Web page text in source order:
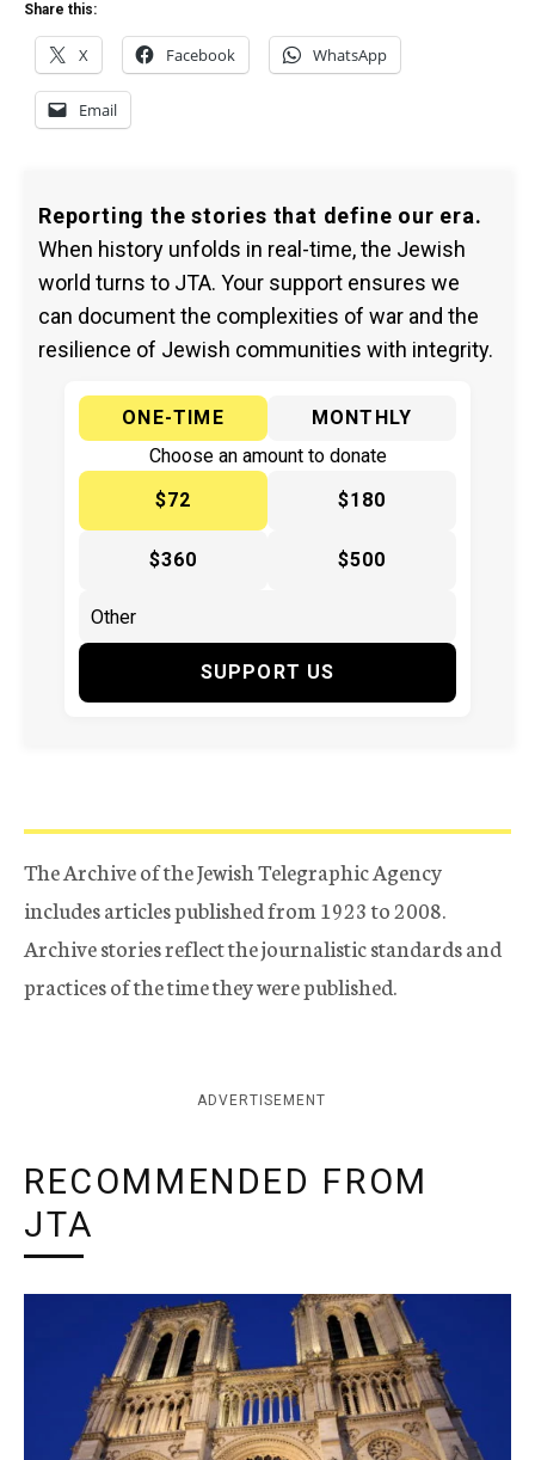
Share this:
X Facebook WhatsApp
Email
Reporting the stories that define our era.
When history unfolds in real-time, the Jewish
world turns to JTA. Your support ensures we
can document the complexities of war and the
resilience of Jewish communities with integrity.
ONE-TIME
MONTHLY
Choose an amount to donate
$72
$180
$360 $500
SUPPORT US
The Archive of the Jewish Telegraphic Agency
includes articles published from 1923 to 2008.
Archive stories reflect the journalistic standards and
practices of the time they were published.
ADVERTISEMENT
RECOMMENDED FROM
JTA